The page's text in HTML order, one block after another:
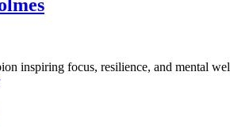
inspiring focus, resilience, and mental